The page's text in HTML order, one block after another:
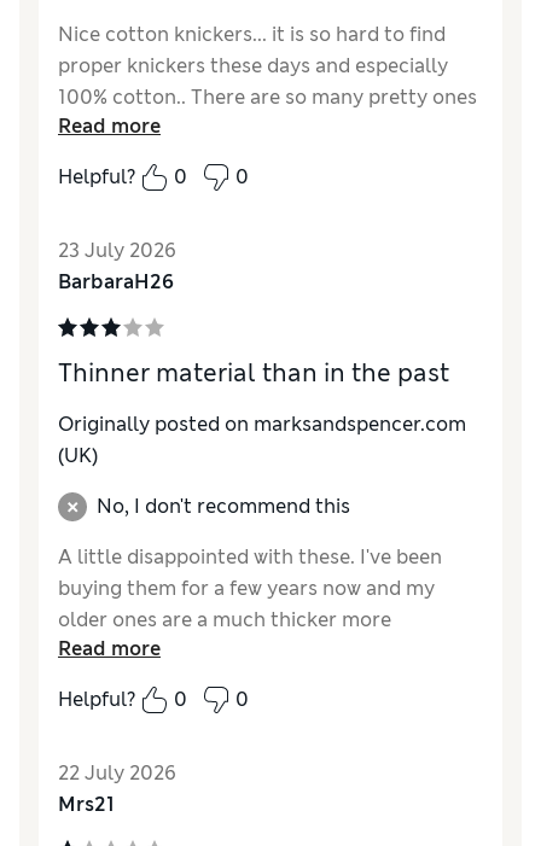
Nice cotton knickers... it is so hard to find
proper knickers these days and especially
100% cotton.. There are so many pretty ones
but sadly 95% of them are either thongs or
Brazilian.. which are both so uncomfortable...
whatever happened to pretty bikini/mini
they do fade quite quickly... They come up
small so even though I am only a 12 in
bottoms, I went for 16 size so that the elastic
How do you feel about the size?
Read more
Helpful?
0 0
23 July 2026
BarbaraH26
Thinner material than in the past
Originally posted on marksandspencer.com
(UK)
No, I don't recommend this
A little disappointed with these. I've been
buying them for a few years now and my
older ones are a much thicker more
substantial material than the latest version.
Needless to say this cheapening of the
quality is not reflected in the price.
Reviewer Ratings
How do you feel about the size?
Read more
Helpful?
0 0
22 July 2026
Mrs21